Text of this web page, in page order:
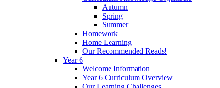
Autumn
Spring
Summer
Homework
Home Learning
Our Recommended Reads!
Year 6
Welcome Information
Year 6 Curriculum Overview
Our Learning Challenges